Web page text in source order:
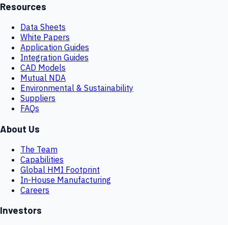
Resources
Data Sheets
White Papers
Application Guides
Integration Guides
CAD Models
Mutual NDA
Environmental & Sustainability
Suppliers
FAQs
About Us
The Team
Capabilities
Global HMI Footprint
In-House Manufacturing
Careers
Investors